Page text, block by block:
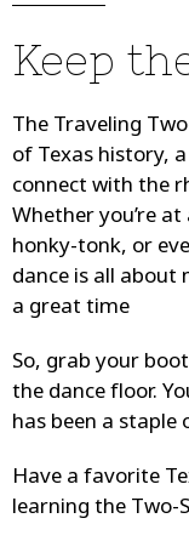
Keep
The Traveling
of Texas history,
connect with the
Whether you’re
honky-tonk, or
dance is all about
a great time
So, grab your
the dance floor.
has been a staple
Have a favorite
learning the Two-